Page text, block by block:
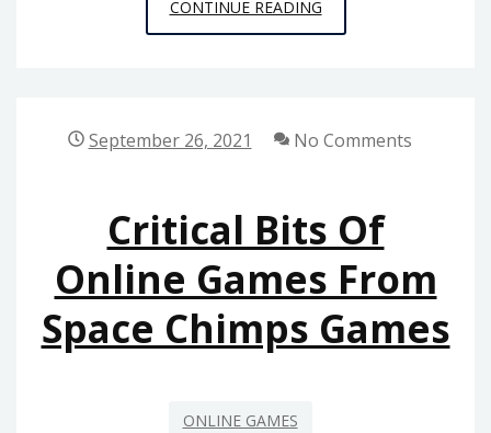
CONTINUE READINGWHAT
THE
YOU
ABOUT
MULTIPLAYER
ONLINE
GAMES
September 26, 2021 No Comments
Critical Bits Of
Online Games From
Space Chimps Games
ONLINE GAMES